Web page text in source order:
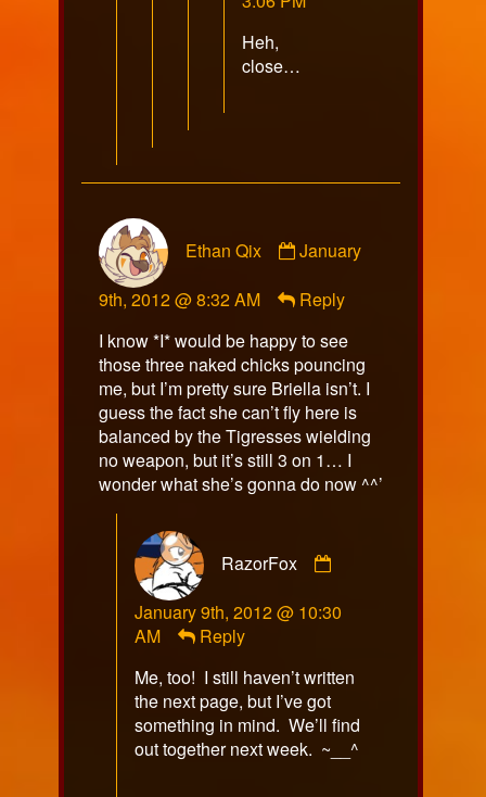
Heh,
close…
Ethan Qix
by
Qix
on
January
9th, 2012 @ 8:32 AM
Reply
I know *I* would be happy to see
those three naked chicks pouncing
me, but I’m pretty sure Briella isn’t. I
guess the fact she can’t fly here is
balanced by the Tigresses wielding
no weapon, but it’s still 3 on 1… I
wonder what she’s gonna do now ^^’
RazorFox
published
January 9th, 2012 @ 10:30
AM
Reply
Me, too! I still haven’t written
the next page, but I’ve got
something in mind. We’ll find
out together next week. ~__^